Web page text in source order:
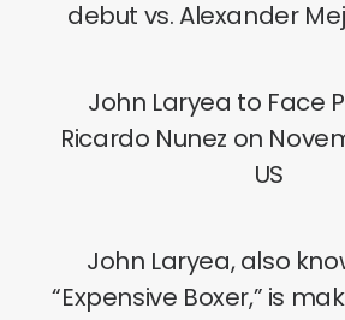
debut vs. Alexander
John Laryea to Face
Ricardo Nunez on
US
John Laryea, also
“Expensive Boxer,” is